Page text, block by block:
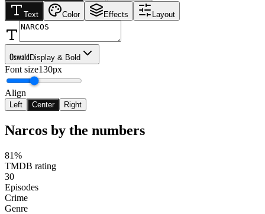
Text Color Effects Layout
OswaldDisplay & Bold
Font size130px
Align
Left Center Right
Narcos by the numbers
81%
TMDB rating
30
Episodes
Crime
Genre